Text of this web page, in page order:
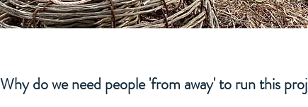
Why do we need people 'from away' to run this